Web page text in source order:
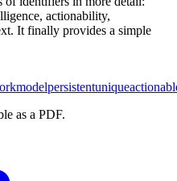
actionability,
It finally provides a simple
modelpersistentunique
as a PDF.